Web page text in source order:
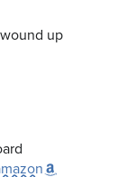
up